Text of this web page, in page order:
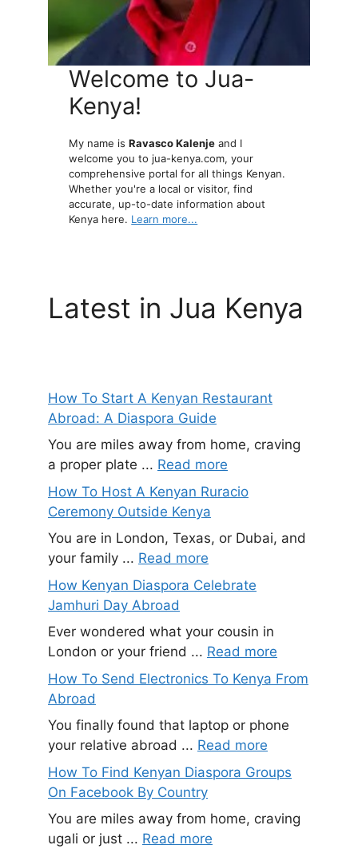
Welcome to Jua-
Kenya!
My name isRavasco Kalenje and I
welcome you to jua-kenya.com, your
comprehensive portal for all things Kenyan.
Whether you're a local or visitor, find
accurate, up-to-date information about
Kenya here. Learn more...
Latest in Jua Kenya
How To Start A Kenyan Restaurant
Abroad: A Diaspora Guide
You are miles away from home, craving
a proper plate ... Read more
How To Host A Kenyan Ruracio
Ceremony Outside Kenya
You are in London, Texas, or Dubai, and
your family ... Read more
How Kenyan Diaspora Celebrate
Jamhuri Day Abroad
Ever wondered what your cousin in
London or your friend ... Read more
How To Send Electronics To Kenya From
Abroad
You finally found that laptop or phone
your relative abroad ... Read more
How To Find Kenyan Diaspora Groups
On Facebook By Country
You are miles away from home, craving
ugali or just ... Read more